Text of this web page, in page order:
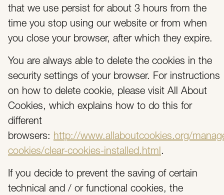
that we use persist for about 3 hours from the
time you stop using our website or from when
you close your browser, after which they expire.
You are always able to delete the cookies in the
security settings of your browser. For instructions
on how to delete cookie, please visit All About
Cookies, which explains how to do this for
different
browsers: http://www.allaboutcookies.org/
cookies/clear-cookies-installed.html.
If you decide to prevent the saving of certain
technical and / or functional cookies, the